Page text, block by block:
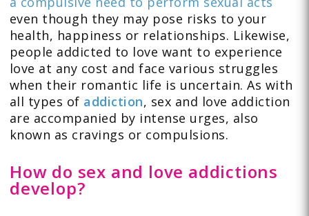
even though they may pose risks to your
health, happiness or relationships. Likewise,
people addicted to love want to experience
love at any cost and face various struggles
when their romantic life is uncertain. As with
all types of addiction, sex and love addiction
are accompanied by intense urges, also
known as cravings or compulsions.
How do sex and love addictions
develop?